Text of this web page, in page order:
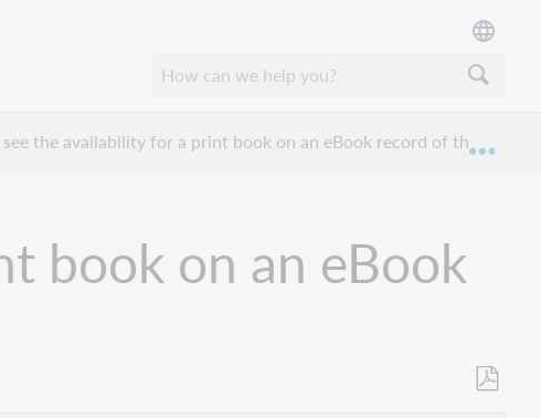
the availability for a print book on an eBook record of the same
book on an eBook